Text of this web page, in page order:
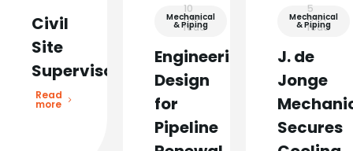
Civil
Site
Supervisor
Read
more
Mechanical
& Piping
10
min
read
Engineering
Design
for
Pipeline
Mechanical
& Piping
5
min
read
J. de
Jonge
Secures